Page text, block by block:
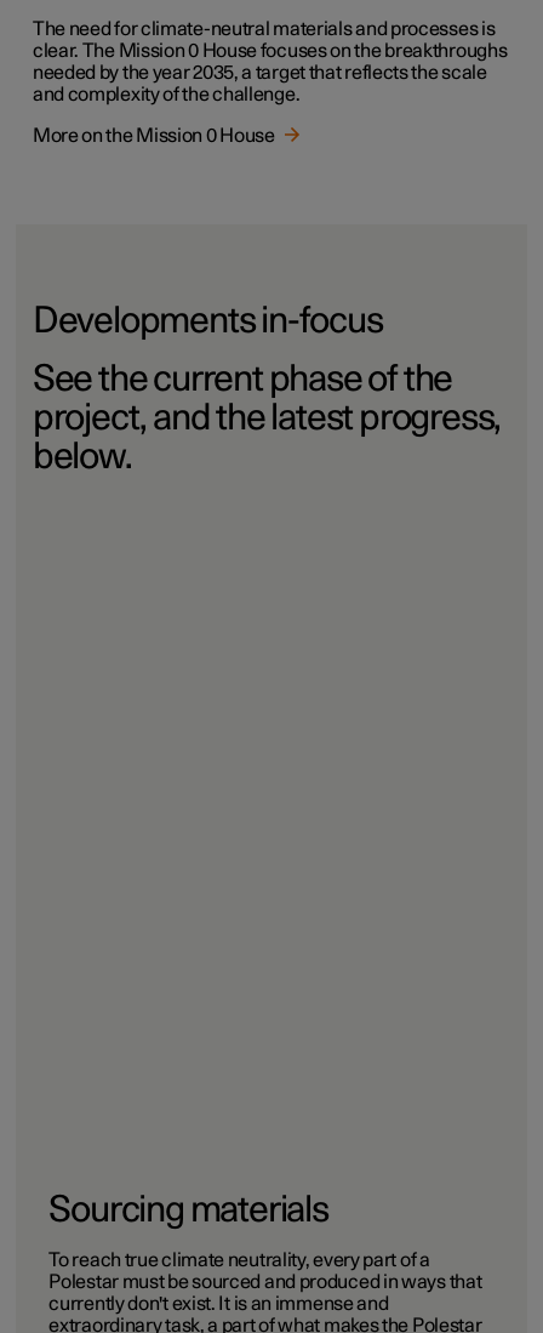
The need for climate-neutral materials and processes is
clear. The Mission 0 House focuses on the breakthroughs
needed by the year 2035, a target that reflects the scale
and complexity of the challenge.
More on the Mission 0 House
Developments in-focus
See the current phase of the
project, and the latest progress,
below.
Sourcing materials
To reach true climate neutrality, every part of a
Polestar must be sourced and produced in ways that
currently don't exist. It is an immense and
extraordinary task, a part of what makes the Polestar